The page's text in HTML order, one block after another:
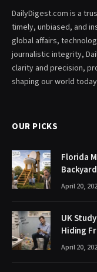
DailyDigest.com is a
timely, unbiased, and
global affairs,
journalistic integrity,
clarity and precision,
shaping our world
OUR PICKS
Florida
April 20,
UK
Hiding
April 20,